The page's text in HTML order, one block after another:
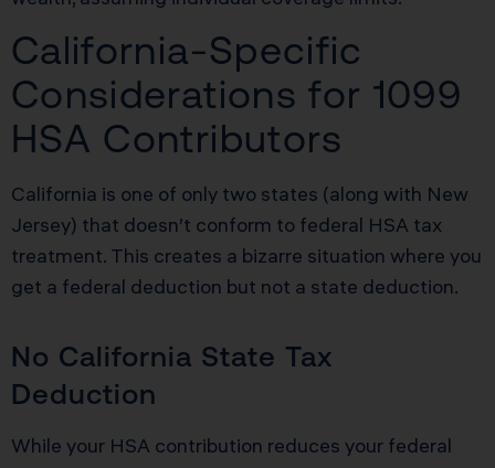
California-Specific
Considerations for 1099
HSA Contributors
California is one of only two states (along with New
Jersey) that doesn’t conform to federal HSA tax
treatment. This creates a bizarre situation where you
get a federal deduction but not a state deduction.
No California State Tax
Deduction
While your HSA contribution reduces your federal